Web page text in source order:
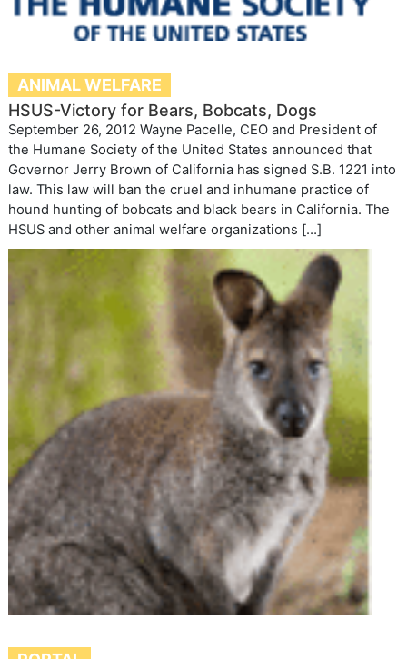
ANIMAL WELFARE
HSUS-Victory for Bears, Bobcats, Dogs
September 26, 2012 Wayne Pacelle, CEO and President of
the Humane Society of the United States announced that
Governor Jerry Brown of California has signed S.B. 1221 into
law. This law will ban the cruel and inhumane practice of
hound hunting of bobcats and black bears in California. The
HSUS and other animal welfare organizations […]